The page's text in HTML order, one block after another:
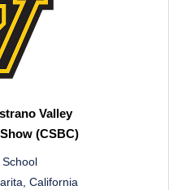
Valley
(CSBC)
California